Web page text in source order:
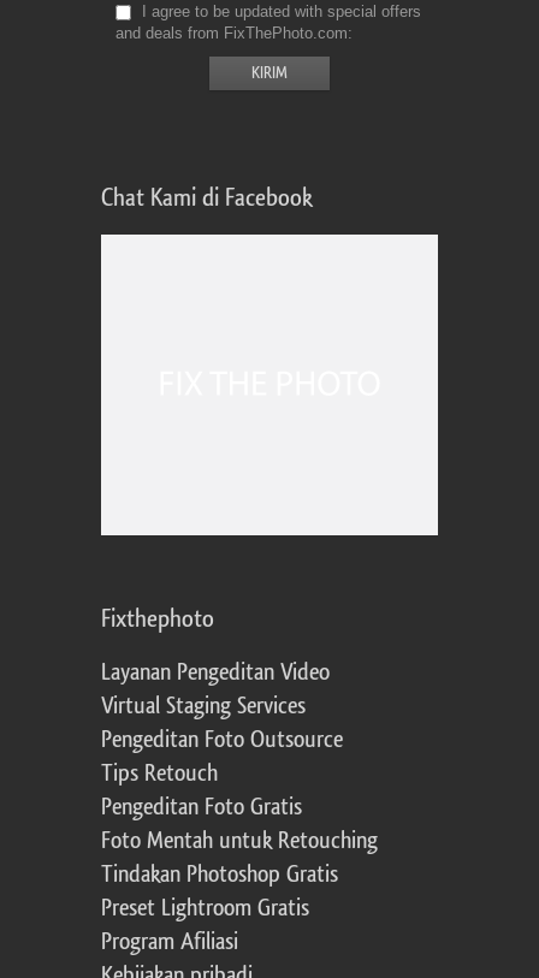
I agree to be updated with special offers
and deals from FixThePhoto.com
Chat Kami di Facebook
Fixthephoto
Layanan Pengeditan Video
Virtual Staging Services
Pengeditan Foto Outsource
Tips Retouch
Pengeditan Foto Gratis
Foto Mentah untuk Retouching
Tindakan Photoshop Gratis
Preset Lightroom Gratis
Program Afiliasi